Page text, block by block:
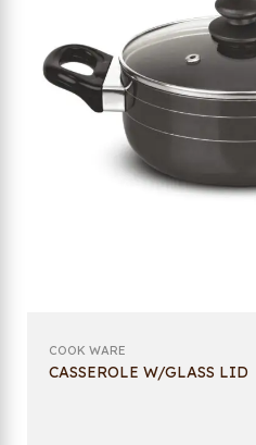
COOK WARE
CASSEROLE W/GLASS LID